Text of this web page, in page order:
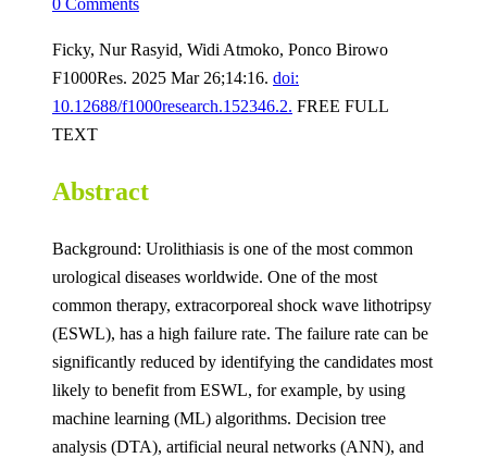
0 Comments
Ficky, Nur Rasyid, Widi Atmoko, Ponco Birowo
F1000Res. 2025 Mar 26;14:16. doi:
10.12688/f1000research.152346.2. FREE FULL
TEXT
Abstract
Background: Urolithiasis is one of the most common
urological diseases worldwide. One of the most
common therapy, extracorporeal shock wave lithotripsy
(ESWL), has a high failure rate. The failure rate can be
significantly reduced by identifying the candidates most
likely to benefit from ESWL, for example, by using
machine learning (ML) algorithms. Decision tree
analysis (DTA), artificial neural networks (ANN), and